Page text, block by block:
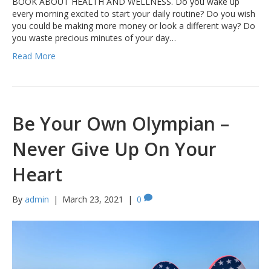
every morning excited to start your daily routine? Do you wish
you could be making more money or look a different way? Do
you waste precious minutes of your day…
Read More
Be Your Own Olympian –
Never Give Up On Your
Heart
By admin | March 23, 2021 | 0